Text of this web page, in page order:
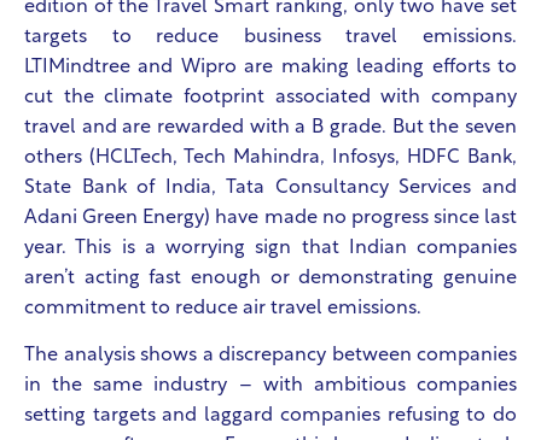
edition of the Travel Smart ranking, only two have set
targets to reduce business travel emissions.
LTIMindtree and Wipro are making leading efforts to
cut the climate footprint associated with company
travel and are rewarded with a B grade. But the seven
others (HCLTech, Tech Mahindra, Infosys, HDFC Bank,
State Bank of India, Tata Consultancy Services and
Adani Green Energy) have made no progress since last
year. This is a worrying sign that Indian companies
aren’t acting fast enough or demonstrating genuine
commitment to reduce air travel emissions.
The analysis shows a discrepancy between companies
in the same industry – with ambitious companies
setting targets and laggard companies refusing to do